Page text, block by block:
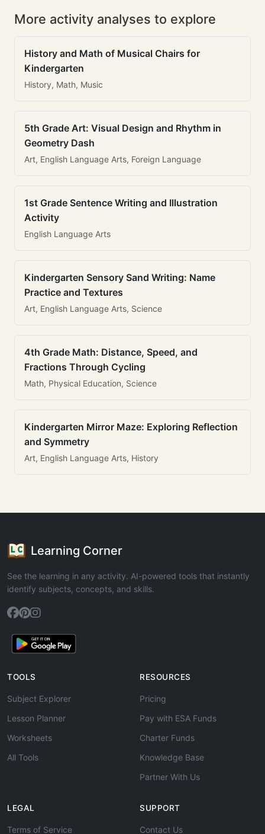
More activity analyses to explore
History and Math of Musical Chairs for
Kindergarten
History, Math, Music
5th Grade Art: Visual Design and Rhythm in
Geometry Dash
Art, English Language Arts, Foreign Language
1st Grade Sentence Writing and Illustration
Activity
English Language Arts
Kindergarten Sensory Sand Writing: Name
Practice and Textures
Art, English Language Arts, Science
4th Grade Math: Distance, Speed, and
Fractions Through Cycling
Math, Physical Education, Science
Kindergarten Mirror Maze: Exploring Reflection
and Symmetry
Art, English Language Arts, History
Learning Corner
See the learning in any activity. AI-powered tools that instantly
identify subjects, concepts, and skills.
TOOLS
Subject Explorer
Lesson Planner
Worksheets
All Tools
RESOURCES
Pricing
Pay with ESA Funds
Charter Funds
Knowledge Base
Partner With Us
LEGAL
Terms of Service
SUPPORT
Contact Us